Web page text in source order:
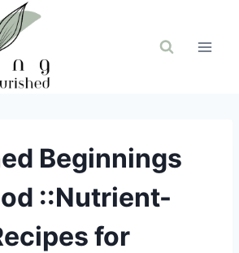
Beginnings
::Nutrient-
for